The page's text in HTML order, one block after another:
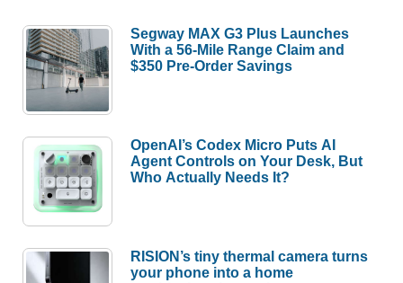
Segway MAX G3 Plus Launches
With a 56-Mile Range Claim and
$350 Pre-Order Savings
OpenAI’s Codex Micro Puts AI
Agent Controls on Your Desk, But
Who Actually Needs It?
RISION’s tiny thermal camera turns
your phone into a home